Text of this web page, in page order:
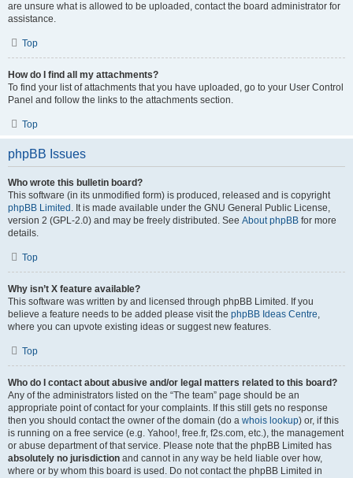
are unsure what is allowed to be uploaded, contact the board administrator for
assistance.
Top
How do I find all my attachments?
To find your list of attachments that you have uploaded, go to your User Control
Panel and follow the links to the attachments section.
Top
phpBB Issues
Who wrote this bulletin board?
This software (in its unmodified form) is produced, released and is copyright
phpBB Limited . It is made available under the GNU General Public License,
version 2 (GPL-2.0) and may be freely distributed. See About phpBB for more
details.
Top
Why isn’t X feature available?
This software was written by and licensed through phpBB Limited. If you
believe a feature needs to be added please visit the phpBB Ideas Centre,
where you can upvote existing ideas or suggest new features.
Top
Who do I contact about abusive and/or legal matters related to this board?
Any of the administrators listed on the “The team” page should be an
appropriate point of contact for your complaints. If this still gets no response
then you should contact the owner of the domain (do a whois lookup) or, if this
is running on a free service (e.g. Yahoo!, free.fr, f2s.com, etc.), the management
or abuse department of that service. Please note that the phpBB Limited has
absolutely no jurisdiction and cannot in any way be held liable over how,
where or by whom this board is used. Do not contact the phpBB Limited in